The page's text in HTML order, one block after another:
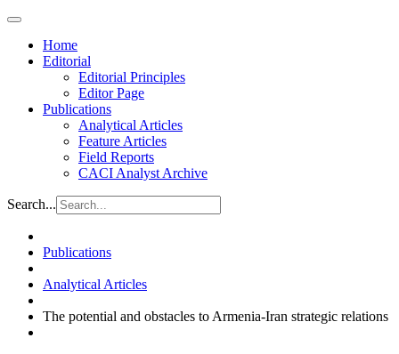
Home
Editorial
Editorial Principles
Editor Page
Publications
Analytical Articles
Feature Articles
Field Reports
CACI Analyst Archive
Search...
Publications
Analytical Articles
The potential and obstacles to Armenia-Iran strategic relations